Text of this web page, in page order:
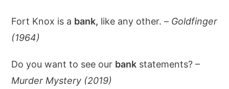
Fort Knox is a bank, like any other. – Goldfinger
(1964)
Do you want to see our bank statements? –
Murder Mystery (2019)